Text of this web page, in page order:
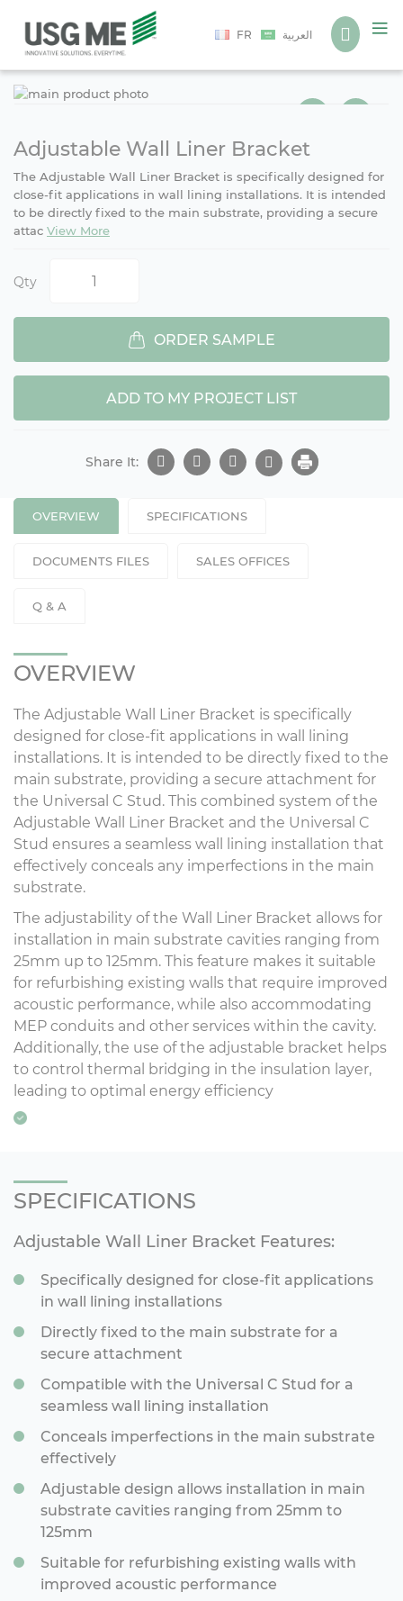
FR العربية
the
the
Adjustable Wall Liner Bracket
The Adjustable Wall Liner Bracket is specifically designed for
close-fit applications in wall lining installations. It is intended
to be directly fixed to the main substrate, providing a secure
attac View More
Qty
ORDER SAMPLE
ADD TO MY PROJECT LIST
Share It:
OVERVIEW SPECIFICATIONS
DOCUMENTS FILES SALES OFFICES
Q & A
OVERVIEW
The Adjustable Wall Liner Bracket is specifically
designed for close-fit applications in wall lining
installations. It is intended to be directly fixed to the
main substrate, providing a secure attachment for
the Universal C Stud. This combined system of the
Adjustable Wall Liner Bracket and the Universal C
Stud ensures a seamless wall lining installation that
effectively conceals any imperfections in the main
substrate.
The adjustability of the Wall Liner Bracket allows for
installation in main substrate cavities ranging from
25mm up to 125mm. This feature makes it suitable
for refurbishing existing walls that require improved
acoustic performance, while also accommodating
MEP conduits and other services within the cavity.
Additionally, the use of the adjustable bracket helps
to control thermal bridging in the insulation layer,
leading to optimal energy efficiency
SPECIFICATIONS
Adjustable Wall Liner Bracket Features:
Specifically designed for close-fit applications
in wall lining installations
Directly fixed to the main substrate for a
secure attachment
Compatible with the Universal C Stud for a
seamless wall lining installation
Conceals imperfections in the main substrate
effectively
Adjustable design allows installation in main
substrate cavities ranging from 25mm to
125mm
Suitable for refurbishing existing walls with
improved acoustic performance